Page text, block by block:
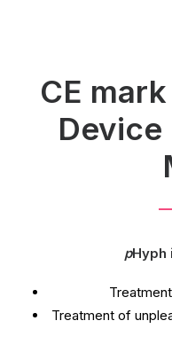
CE
Device
pHyph
Treatment of